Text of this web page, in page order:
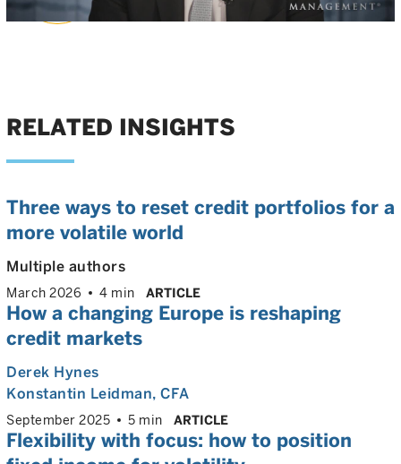
RELATED INSIGHTS
Three ways to reset credit portfolios for a
more volatile world
Multiple authors
March 2026 4 min ARTICLE
How a changing Europe is reshaping
credit markets
Derek Hynes
Konstantin Leidman, CFA
September 2025 5 min ARTICLE
Flexibility with focus: how to position